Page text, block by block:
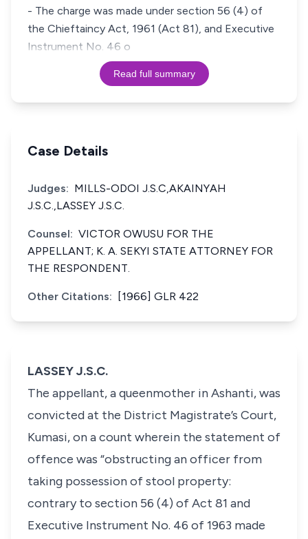
- The charge was made under section 56 (4) of
the Chieftaincy Act, 1961 (Act 81), and Executive
Instrument No. 46 o
Read full summary
Case Details
Judges: MILLS-ODOI J.S.C,AKAINYAH
J.S.C.,LASSEY J.S.C.
Counsel: VICTOR OWUSU FOR THE
APPELLANT; K. A. SEKYI STATE ATTORNEY FOR
THE RESPONDENT.
Other Citations: [1966] GLR 422
LASSEY J.S.C.
The appellant, a queenmother in Ashanti, was
convicted at the District Magistrate’s Court,
Kumasi, on a count wherein the statement of
offence was “obstructing an officer from
taking possession of stool property:
contrary to section 56 (4) of Act 81 and
Executive Instrument No. 46 of 1963 made